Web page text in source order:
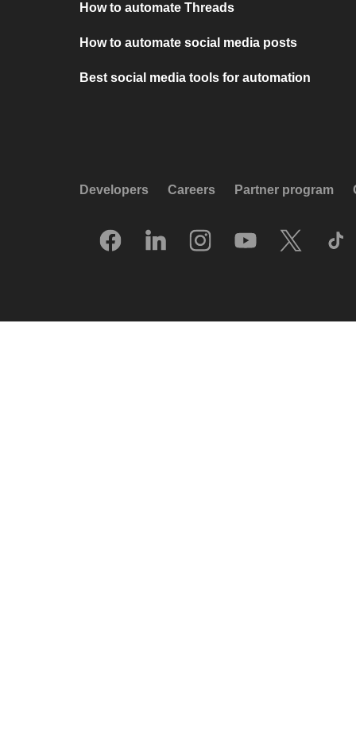
How to automate Threads
How to automate social media posts
Best social media tools for automation
Developers Careers Partner program